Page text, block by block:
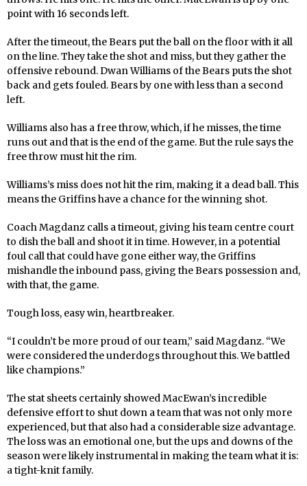
point with 16 seconds left.
After the timeout, the Bears put the ball on the floor with it all
on the line. They take the shot and miss, but they gather the
offensive rebound. Dwan Williams of the Bears puts the shot
back and gets fouled. Bears by one with less than a second
left.
Williams also has a free throw, which, if he misses, the time
runs out and that is the end of the game. But the rule says the
free throw must hit the rim.
Williams’s miss does not hit the rim, making it a dead ball. This
means the Griffins have a chance for the winning shot.
Coach Magdanz calls a timeout, giving his team centre court
to dish the ball and shoot it in time. However, in a potential
foul call that could have gone either way, the Griffins
mishandle the inbound pass, giving the Bears possession and,
with that, the game.
Tough loss, easy win, heartbreaker.
“I couldn’t be more proud of our team,” said Magdanz. “We
were considered the underdogs throughout this. We battled
like champions.”
The stat sheets certainly showed MacEwan’s incredible
defensive effort to shut down a team that was not only more
experienced, but that also had a considerable size advantage.
The loss was an emotional one, but the ups and downs of the
season were likely instrumental in making the team what it is:
a tight-knit family.